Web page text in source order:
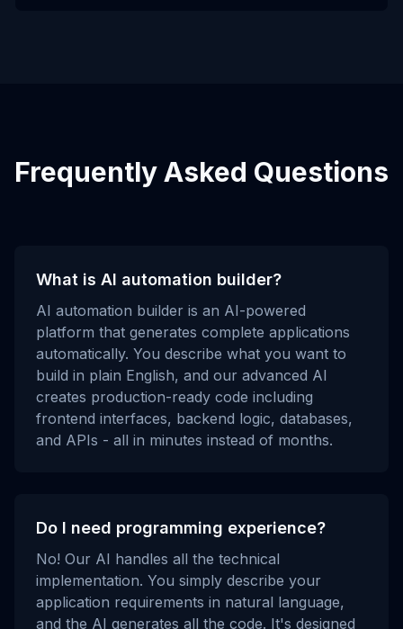
Frequently Asked Questions
What is AI automation builder?
AI automation builder is an AI-powered
platform that generates complete applications
automatically. You describe what you want to
build in plain English, and our advanced AI
creates production-ready code including
frontend interfaces, backend logic, databases,
and APIs - all in minutes instead of months.
Do I need programming experience?
No! Our AI handles all the technical
implementation. You simply describe your
application requirements in natural language,
and the AI generates all the code. It's designed